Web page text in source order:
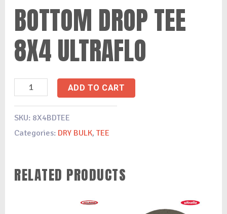
BOTTOM DROP TEE
8X4 ULTRAFLO
ADD TO CART
SKU: 8X4BDTEE
Categories: DRY BULK,TEE
RELATED PRODUCTS